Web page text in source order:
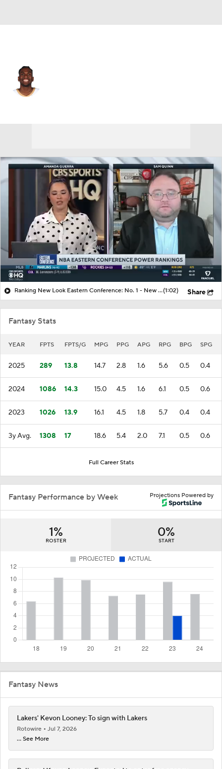
Ranking New Look Eastern Conference: No. 1 - New York Knicks(1:02) Share
Fantasy Stats
YEAR FPTS FPTS/G MPG PPG APG RPG BPG SPG
2025 289 13.8 14.7 2.8 1.6 5.6 0.5 0.4
2024 1086 14.3 15.0 4.5 1.6 6.1 0.5 0.6
2023 1026 13.9 16.1 4.5 1.8 5.7 0.4 0.4
3y Avg. 1308 17 18.6 5.4 2.0 7.1 0.5 0.6
Full Career Stats
Projections Powered by
Fantasy Performance by Week
1%
ROSTER
0%
START
Fantasy News
Lakers' Kevon Looney: To sign with Lakers
Rotowire
Jul 7, 2026
... See More